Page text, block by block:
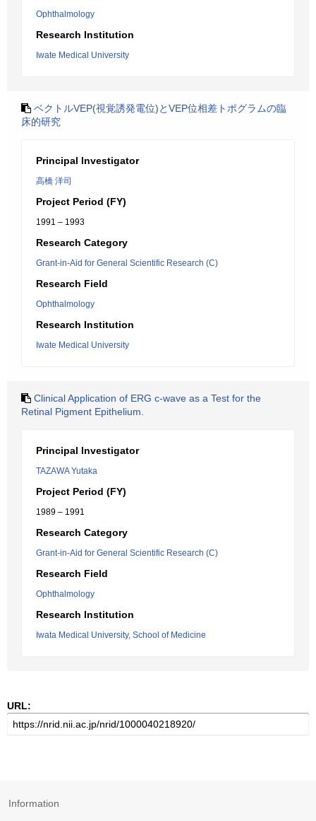
Ophthalmology
Research Institution
Iwate Medical University
ベクトルVEP(視覚誘発電位)とVEP位相差トポグラムの臨
床的研究
Principal Investigator
高橋 洋司
Project Period (FY)
1991 – 1993
Research Category
Grant-in-Aid for General Scientific Research (C)
Research Field
Ophthalmology
Research Institution
Iwate Medical University
Clinical Application of ERG c-wave as a Test for the
Retinal Pigment Epithelium.
Principal Investigator
TAZAWA Yutaka
Project Period (FY)
1989 – 1991
Research Category
Grant-in-Aid for General Scientific Research (C)
Research Field
Ophthalmology
Research Institution
Iwata Medical University, School of Medicine
URL:
Information